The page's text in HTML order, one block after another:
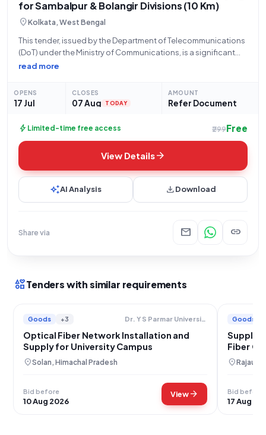
for Sambalpur & Bolangir Divisions (10 Km)
location_onKolkata, West Bengal
This tender, issued by the Department of Telecommunications
(DoT) under the Ministry of Communications, is a significant
opportunity for qualified organizations to undertake crucial
GEM/2026/B/7734325, is seeking bids for
read more
OPENS
17 Jul
CLOSES
07 Aug TODAY
AMOUNT
Refer Document
bolt Limited-time free access ₹299Free
View Detailsarrow_forward
auto_awesomeAI Analysis downloadDownload
Share via mail link
interestsTenders with similar requirements
Goods +3 Dr. Y S Parmar University Of Horticulture And Forestry
Optical Fiber Network Installation and
Supply for University Campus
location_onSolan, Himachal Pradesh
Bid before
10 Aug 2026
Viewarrow_forward
Goods
Supply
Fiber
location_onRajauri,
Bid before
17 Aug